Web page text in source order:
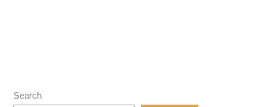
Search